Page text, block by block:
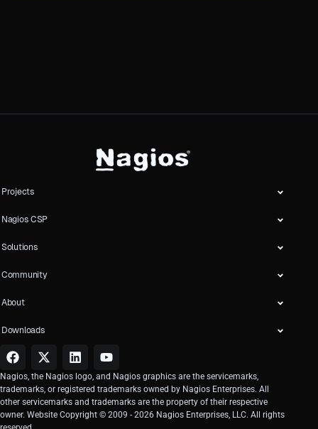
Projects
Nagios CSP
Solutions
Community
About
Downloads
Nagios, the Nagios logo, and Nagios graphics are the servicemarks,
trademarks, or registered trademarks owned by Nagios Enterprises. All
other servicemarks and trademarks are the property of their respective
owner. Website Copyright © 2009 - 2026 Nagios Enterprises, LLC. All rights